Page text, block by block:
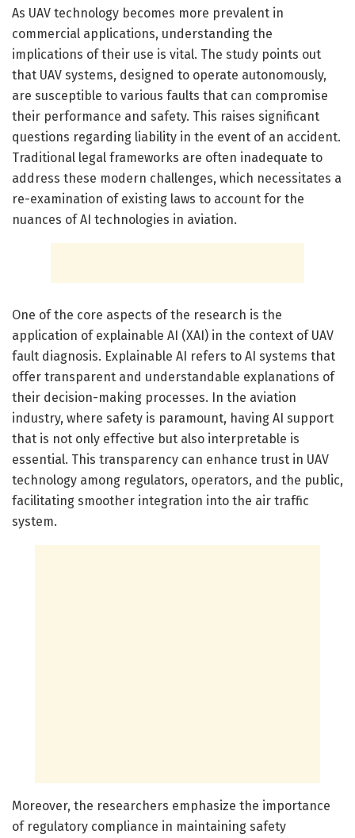
As UAV technology becomes more prevalent in
commercial applications, understanding the
implications of their use is vital. The study points out
that UAV systems, designed to operate autonomously,
are susceptible to various faults that can compromise
their performance and safety. This raises significant
questions regarding liability in the event of an accident.
Traditional legal frameworks are often inadequate to
address these modern challenges, which necessitates a
re-examination of existing laws to account for the
nuances of AI technologies in aviation.
One of the core aspects of the research is the
application of explainable AI (XAI) in the context of UAV
fault diagnosis. Explainable AI refers to AI systems that
offer transparent and understandable explanations of
their decision-making processes. In the aviation
industry, where safety is paramount, having AI support
that is not only effective but also interpretable is
essential. This transparency can enhance trust in UAV
technology among regulators, operators, and the public,
facilitating smoother integration into the air traffic
system.
Moreover, the researchers emphasize the importance
of regulatory compliance in maintaining safety